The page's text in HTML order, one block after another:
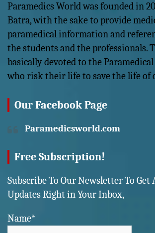
Paramedics World was founded in
Batra, with the sake to provide
paramedical information and
the students and the professionals.
basically devoted to the
who risk their life to save the life of
Our Facebook Page
Paramedicsworld.com
Free Subscription!
Subscribe To Our Newsletter To Get
Updates Right in Your Inbox,
Name*